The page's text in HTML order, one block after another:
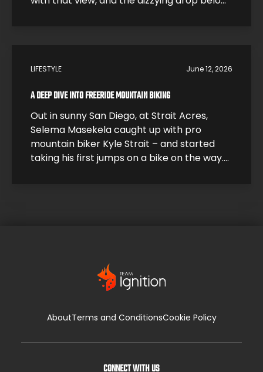
LIFESTYLE June 12, 2026
A DEEP DIVE INTO FREERIDE MOUNTAIN BIKING
Out in sunny San Diego, at Strait Acres,
Selema Masekela caught up with pro
mountain biker Kyle Strait – and started
taking his first jumps on a bike on the way.
AboutTerms and ConditionsCookie Policy